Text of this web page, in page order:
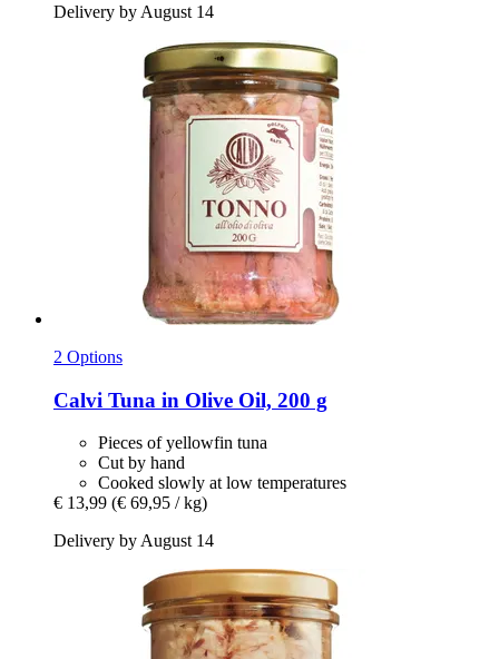
Delivery by August 14
2 Options
Calvi Tuna in Olive Oil, 200 g
Pieces of yellowfin tuna
Cut by hand
Cooked slowly at low temperatures
€ 13,99 (€ 69,95 / kg)
Delivery by August 14